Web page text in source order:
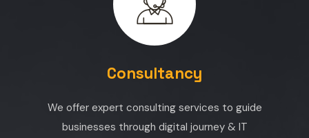
Consultancy
We offer expert consulting services to guide
businesses through digital journey & IT